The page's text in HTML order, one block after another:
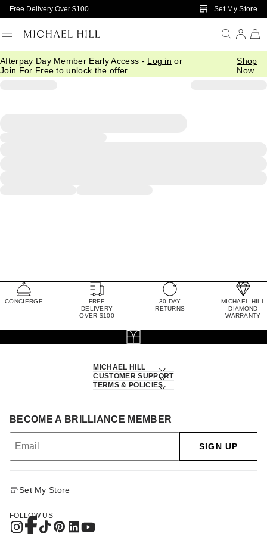
Skip to Main Content
Free Delivery Over $100 Set My Store
Afterpay Day Member Early Access - Log in or
Join For Free to unlock the offer.
Shop
Now
CONCIERGE
FREE
DELIVERY
OVER $100
30 DAY
RETURNS
MICHAEL HILL
DIAMOND
WARRANTY
MICHAEL HILL
CUSTOMER SUPPORT
TERMS & POLICIES
BECOME A BRILLIANCE MEMBER
SIGN UP
Set My Store
FOLLOW US